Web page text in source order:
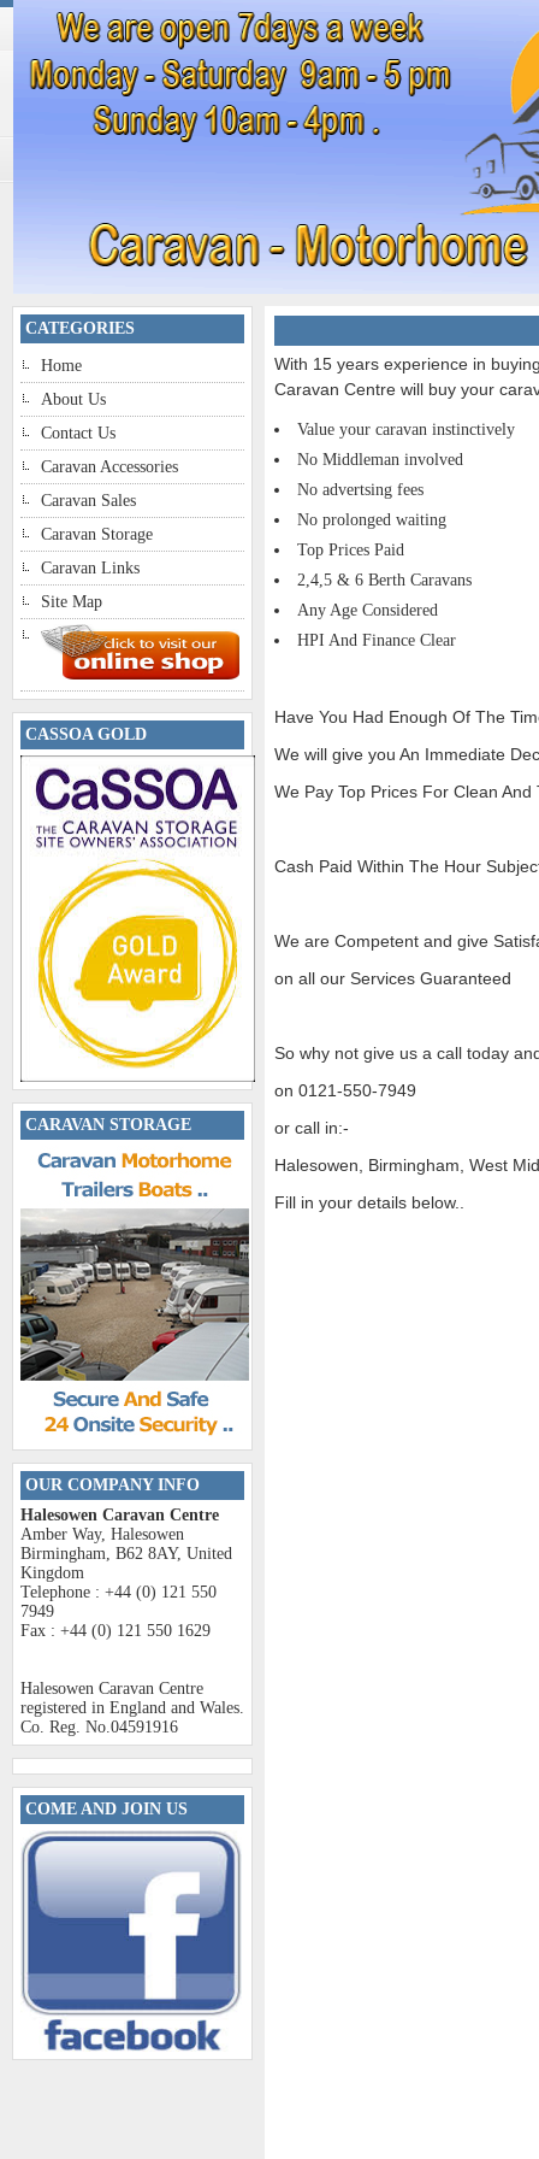
CATEGORIES
Home
About Us
Contact Us
Caravan Accessories
Caravan Sales
Caravan Storage
Caravan Links
Site Map
CASSOA GOLD
CARAVAN STORAGE
OUR COMPANY INFO
Halesowen Caravan Centre
Amber Way, Halesowen
Birmingham, B62 8AY, United
Kingdom
Telephone : +44 (0) 121 550
7949
Fax : +44 (0) 121 550 1629
Halesowen Caravan Centre
registered in England and Wales.
Co. Reg. No.04591916
COME AND JOIN US
With 15 years experience in
Caravan Centre will buy your
Value your caravan instinctively
No Middleman involved
No advertsing fees
No prolonged waiting
Top Prices Paid
2,4,5 & 6 Berth Caravans
Any Age Considered
HPI And Finance Clear
Have You Had Enough Of The
We will give you An Immediate
We Pay Top Prices For Clean And
Cash Paid Within The Hour
We are Competent and give
on all our Services Guaranteed
So why not give us a call today
on 0121-550-7949
or call in:-
Halesowen, Birmingham, West
Fill in your details below..